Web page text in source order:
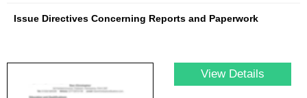
Issue Directives Concerning Reports and Paperwork
View Details